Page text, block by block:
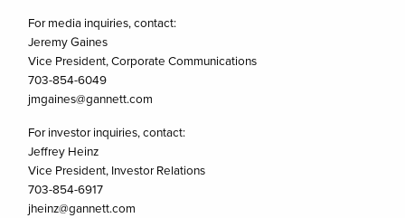
For media inquiries, contact:
Jeremy Gaines
Vice President, Corporate Communications
703-854-6049
jmgaines@gannett.com
For investor inquiries, contact:
Jeffrey Heinz
Vice President, Investor Relations
703-854-6917
jheinz@gannett.com